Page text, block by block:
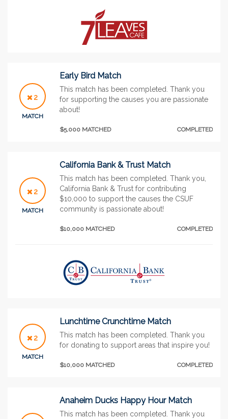
2
MATCH
Early Bird Match
This match has been completed. Thank you
for supporting the causes you are passionate
about!
$5,000 MATCHED COMPLETED
2
MATCH
California Bank & Trust Match
This match has been completed. Thank you,
California Bank & Trust for contributing
$10,000 to support the causes the CSUF
community is passionate about!
$10,000 MATCHED COMPLETED
2
MATCH
Lunchtime Crunchtime Match
This match has been completed. Thank you
for donating to support areas that inspire you!
$10,000 MATCHED COMPLETED
Anaheim Ducks Happy Hour Match
This match has been completed. Thank you